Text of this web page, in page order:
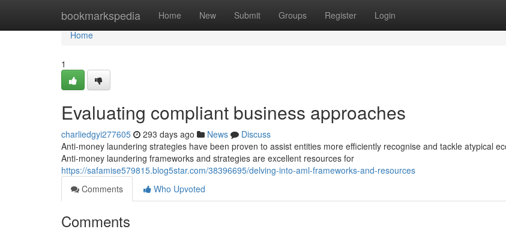
bookmarkspedia Home New Submit Groups Register Login
Home
Home
1
Evaluating compliant business approaches
charliedgyi277605 293 days ago News
Discuss
Anti-money laundering strategies have been proven to assist entities more efficiently recognise and tackle atypical
Anti-money laundering frameworks and strategies are excellent resources for
https://safamise579815.blog5star.com/38396695/delving-into-aml-frameworks-and-resources
Comments
Who Upvoted
Comments